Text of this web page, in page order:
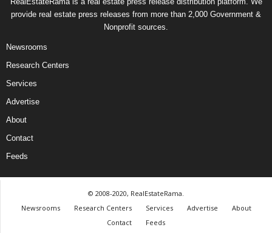
provide real estate press releases from more than 2,000 Government &
Nonprofit sources.
Newsrooms
Research Centers
Services
Advertise
About
Contact
Feeds
© 2008-2020, RealEstateRama.
Newsrooms
Research Centers Services Advertise
About
Contact
Feeds